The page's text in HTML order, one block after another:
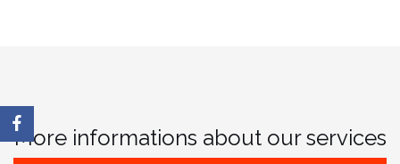
More informations about our services